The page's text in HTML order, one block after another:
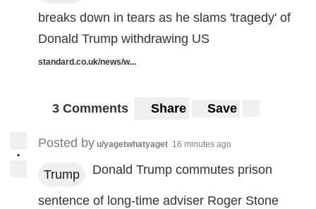
breaks down in tears as he slams 'tragedy' of
Donald Trump withdrawing US
standard.co.uk/news/w...
3 Comments Share Save
•
Posted by u/yagetwhatyaget 16 minutes ago
Trump Donald Trump commutes prison
sentence of long-time adviser Roger Stone